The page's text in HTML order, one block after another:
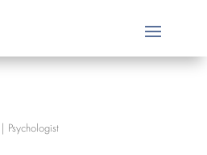
| Psychologist